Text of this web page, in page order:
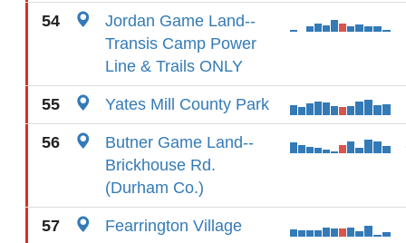
54
Jordan Game Land--
Transis Camp Power
Line & Trails ONLY
55 Yates Mill County Park
56
Butner Game Land--
Brickhouse Rd.
(Durham Co.)
57 Fearrington Village